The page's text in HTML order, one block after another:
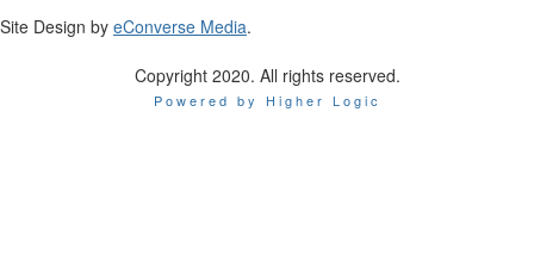
Site Design by eConverse Media.
Copyright 2020. All rights reserved.
Powered by Higher Logic